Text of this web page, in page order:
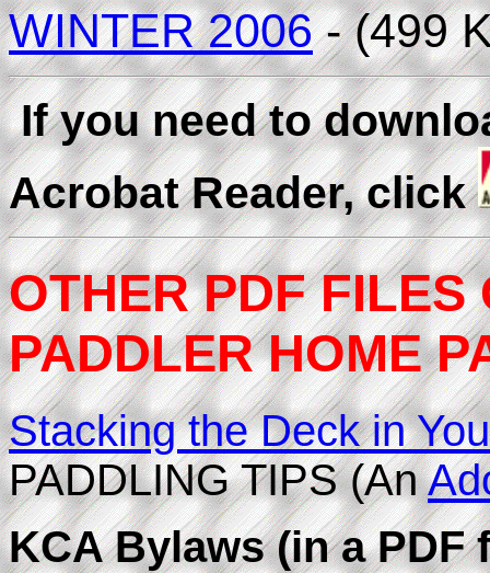
WINTER 2006- (499
If you need to
Acrobat Reader, click
OTHER PDF
PADDLER HOME
Stacking the Deck in
PADDLING TIPS (An
KCA Bylaws (in a